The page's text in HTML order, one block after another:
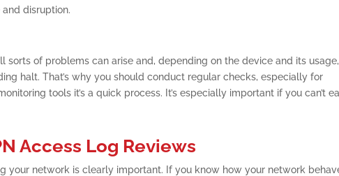
disruption.
of problems can arise and, depending on the device and its usage,
halt. That’s why you should conduct regular checks, especially for
tools it’s a quick process. It’s especially important if you can’t
Access Log Reviews
your network is clearly important. If you know how your network